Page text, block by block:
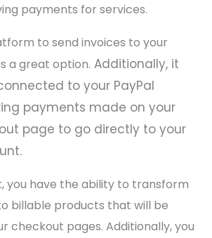
payments for services.
to send invoices to your
a great option. Additionally, it
to your PayPal
payments made on your
page to go directly to your
you have the ability to transform
billable products that will be
checkout pages. Additionally, you